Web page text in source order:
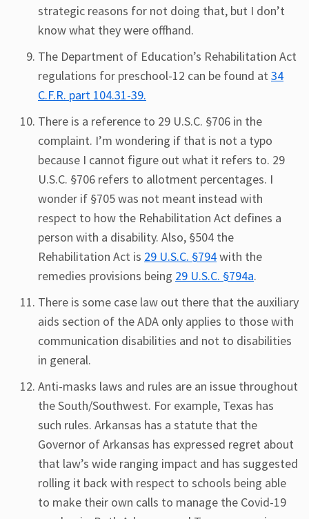
strategic reasons for not doing that, but I don’t
know what they were offhand.
The Department of Education’s Rehabilitation Act
regulations for preschool-12 can be found at 34
C.F.R. part 104.31-39.
There is a reference to 29 U.S.C. §706 in the
complaint. I’m wondering if that is not a typo
because I cannot figure out what it refers to. 29
U.S.C. §706 refers to allotment percentages. I
wonder if §705 was not meant instead with
respect to how the Rehabilitation Act defines a
person with a disability. Also, §504 the
Rehabilitation Act is 29 U.S.C. §794with the
remedies provisions being 29 U.S.C. §794a.
There is some case law out there that the auxiliary
aids section of the ADA only applies to those with
communication disabilities and not to disabilities
in general.
Anti-masks laws and rules are an issue throughout
the South/Southwest. For example, Texas has
such rules. Arkansas has a statute that the
Governor of Arkansas has expressed regret about
that law’s wide ranging impact and has suggested
rolling it back with respect to schools being able
to make their own calls to manage the Covid-19